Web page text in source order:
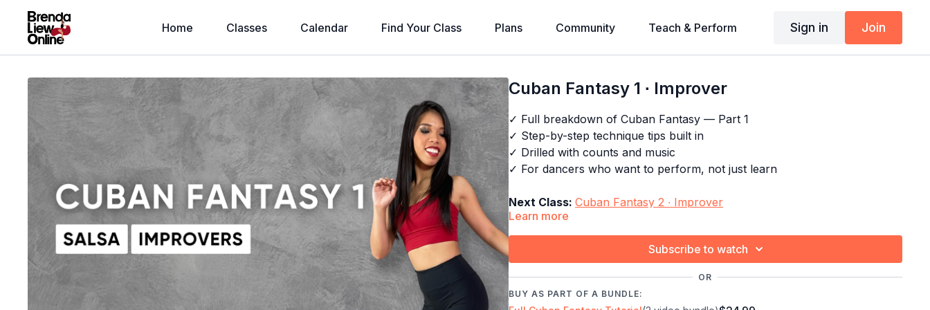
Home Classes Calendar Find Your Class Plans Community Teach & Perform Sign in Join
Cuban Fantasy 1 ∙ Improver
✓ Full breakdown of Cuban Fantasy — Part 1
✓ Step-by-step technique tips built in
✓ Drilled with counts and music
✓ For dancers who want to perform, not just learn
Next Class:Cuban Fantasy 2 ∙ Improver
Explore the full program:Salsa Choreography Craze
Timestamps:
00:00Demo
Learn more
Subscribe to watch
OR
BUY AS PART OF A BUNDLE: